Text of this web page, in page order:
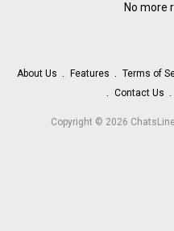
No more
About Us Features Terms of
Contact Us
Copyright © 2026